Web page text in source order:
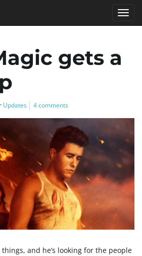
g
g
e
gets a
Updates 4 comments
things, and he’s looking for the people